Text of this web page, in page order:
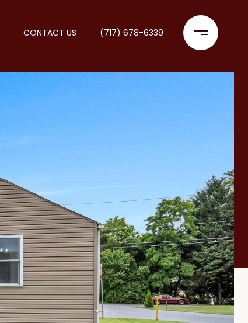
CONTACT US (717) 678-6339